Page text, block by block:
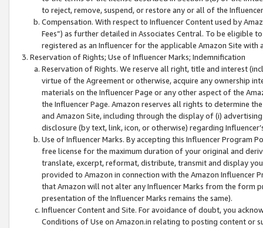
to reject, remove, suspend, or restore any or all of the
Compensation. With respect to Influencer Content used by
Fees”) as further detailed in Associates Central. To be eligible
registered as an Influencer for the applicable Amazon Site with
Reservation of Rights; Use of Influencer Marks; Indemnification
Reservation of Rights. We reserve all right, title and interest
virtue of the Agreement or otherwise, acquire any ownership
materials on the Influencer Page or any other aspect of the
the Influencer Page. Amazon reserves all rights to determine
and Amazon Site, including through the display of (i)
disclosure (by text, link, icon, or otherwise) regarding
Use of Influencer Marks. By accepting this Influencer
free license for the maximum duration of your original and
translate, excerpt, reformat, distribute, transmit and display
provided to Amazon in connection with the Amazon
that Amazon will not alter any Influencer Marks from the form
presentation of the Influencer Marks remains the same).
Influencer Content and Site. For avoidance of doubt, you
Conditions of Use on Amazon.in relating to posting content or